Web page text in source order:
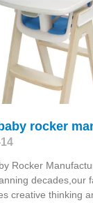
rocker
Rocker
decades,our
creative thinking